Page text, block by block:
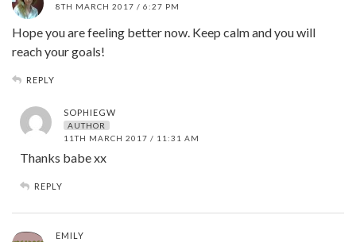
8TH MARCH 2017 / 6:27 PM
Hope you are feeling better now. Keep calm and you will
reach your goals!
REPLY
SOPHIEGW
AUTHOR
11TH MARCH 2017 / 11:31 AM
Thanks babe xx
REPLY
EMILY